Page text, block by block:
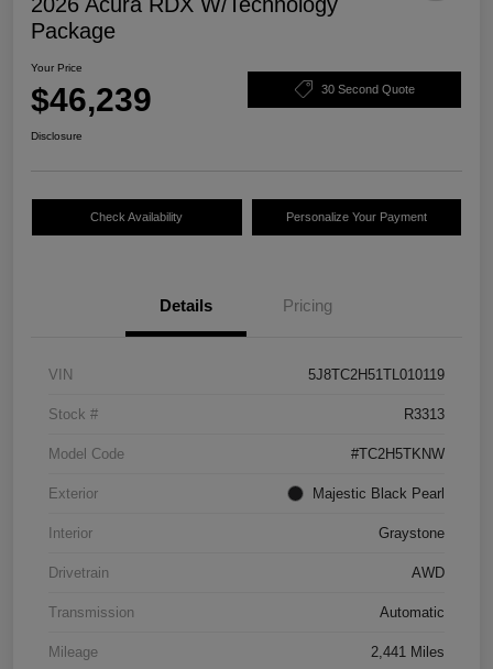
Package
Your Price
$46,239 30 Second Quote
Disclosure
Check Availability Personalize Your Payment
Details Pricing
VIN 5J8TC2H51TL010119
Stock # R3313
Model Code #TC2H5TKNW
Exterior Majestic Black Pearl
Interior Graystone
Drivetrain AWD
Transmission Automatic
Mileage 2,441 Miles